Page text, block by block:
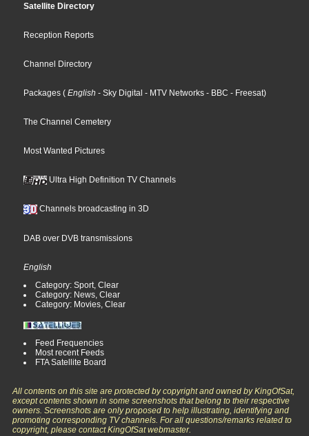
Satellite Directory
Reception Reports
Channel Directory
Packages ( English - Sky Digital - MTV Networks - BBC - Freesat)
The Channel Cemetery
Most Wanted Pictures
Ultra High Definition TV Channels
Channels broadcasting in 3D
DAB over DVB transmissions
English
Category: Sport, Clear
Category: News, Clear
Category: Movies, Clear
Feed Frequencies
Most recent Feeds
FTA Satellite Board
All contents on this site are protected by copyright and owned by KingOfSat,
except contents shown in some screenshots that belong to their respective
owners. Screenshots are only proposed to help illustrating, identifying and
promoting corresponding TV channels. For all questions/remarks related to
copyright, please contact KingOfSat webmaster.